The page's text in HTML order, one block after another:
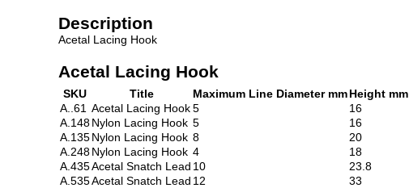
Description
Acetal Lacing Hook
Acetal Lacing Hook
SKU Title Maximum Line Diameter mmHeight mm
A..61 Acetal Lacing Hook5 16
A.148Nylon Lacing Hook 5 16
A.135Nylon Lacing Hook 8 20
A.248Nylon Lacing Hook 4 18
A.435Acetal Snatch Lead 10 23.8
A.535Acetal Snatch Lead 12 33